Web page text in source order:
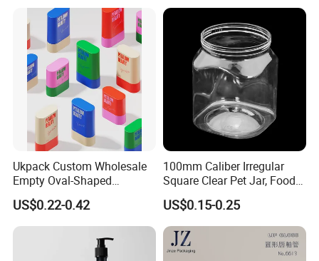
Ukpack Custom Wholesale
Empty Oval-Shaped
Deodorant Container Stick
for Perfume Face Cream
Mask Packaging 10g 15g
20g Makeup Foundation
with Fast Delivery
US$0.22-0.42
100mm Caliber Irregular
Square Clear Pet Jar, Food
Grade, Multi-Scenario Use
US$0.15-0.25